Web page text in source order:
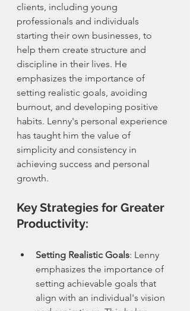
clients, including young
professionals and individuals
starting their own businesses, to
help them create structure and
discipline in their lives. He
emphasizes the importance of
setting realistic goals, avoiding
burnout, and developing positive
habits. Lenny's personal experience
has taught him the value of
simplicity and consistency in
achieving success and personal
growth.
Key Strategies for Greater
Productivity:
Setting Realistic Goals: Lenny
emphasizes the importance of
setting achievable goals that
align with an individual's vision